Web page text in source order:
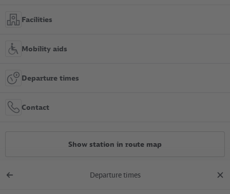
Facilities
Mobility aids
Departure times
Contact
Back
Departure times
Show station in route map
All constructions